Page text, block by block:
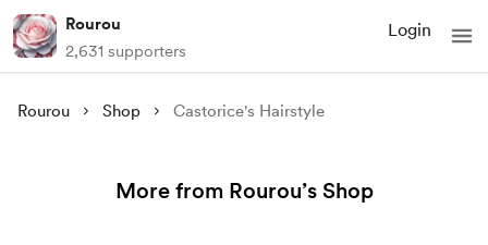
Rourou
2,631 supporters
Login
Rourou Shop Castorice's Hairstyle
More from Rourou’s Shop